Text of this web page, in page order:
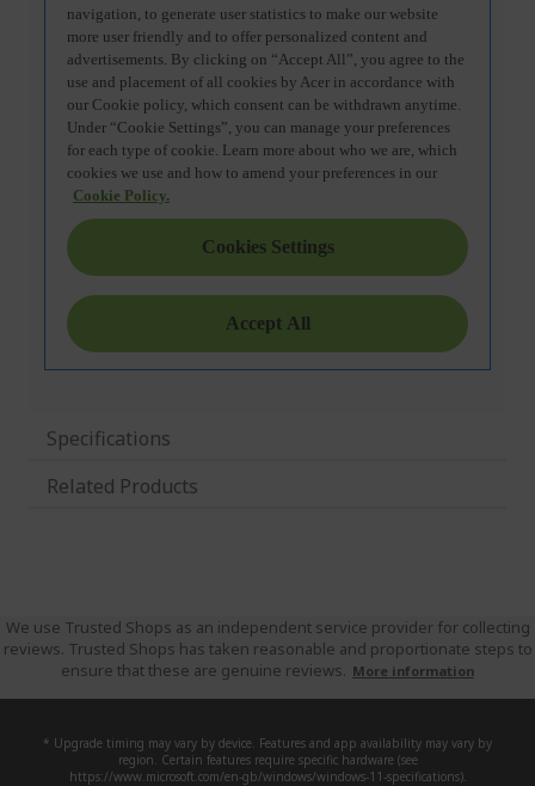
Specifications
Related Products
We use Trusted Shops as an independent service provider for collecting
reviews. Trusted Shops has taken reasonable and proportionate steps to
ensure that these are genuine reviews. More information
* Upgrade timing may vary by device. Features and app availability may vary by
region. Certain features require specific hardware (see
https://www.microsoft.com/en-gb/windows/windows-11-specifications).